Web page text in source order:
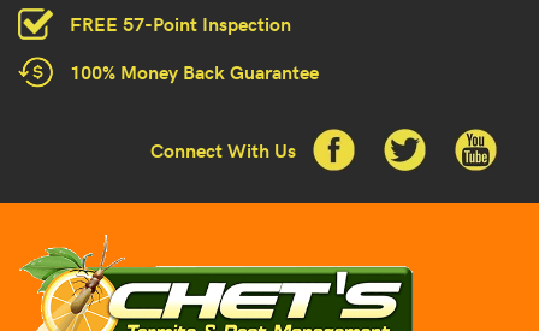
FREE 57-Point Inspection
100% Money Back Guarantee
Connect With Us